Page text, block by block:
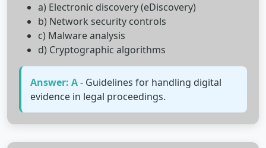
a) Electronic discovery (eDiscovery)
b) Network security controls
c) Malware analysis
d) Cryptographic algorithms
Answer: A- Guidelines for handling digital
evidence in legal proceedings.